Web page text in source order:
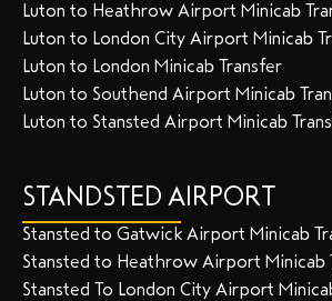
Luton to Heathrow Airport Minicab
Luton to London City Airport Minicab
Luton to London Minicab Transfer
Luton to Southend Airport Minicab
Luton to Stansted Airport Minicab
STANDSTED AIRPORT
Stansted to Gatwick Airport Minicab
Stansted to Heathrow Airport Minicab
Stansted To London City Airport